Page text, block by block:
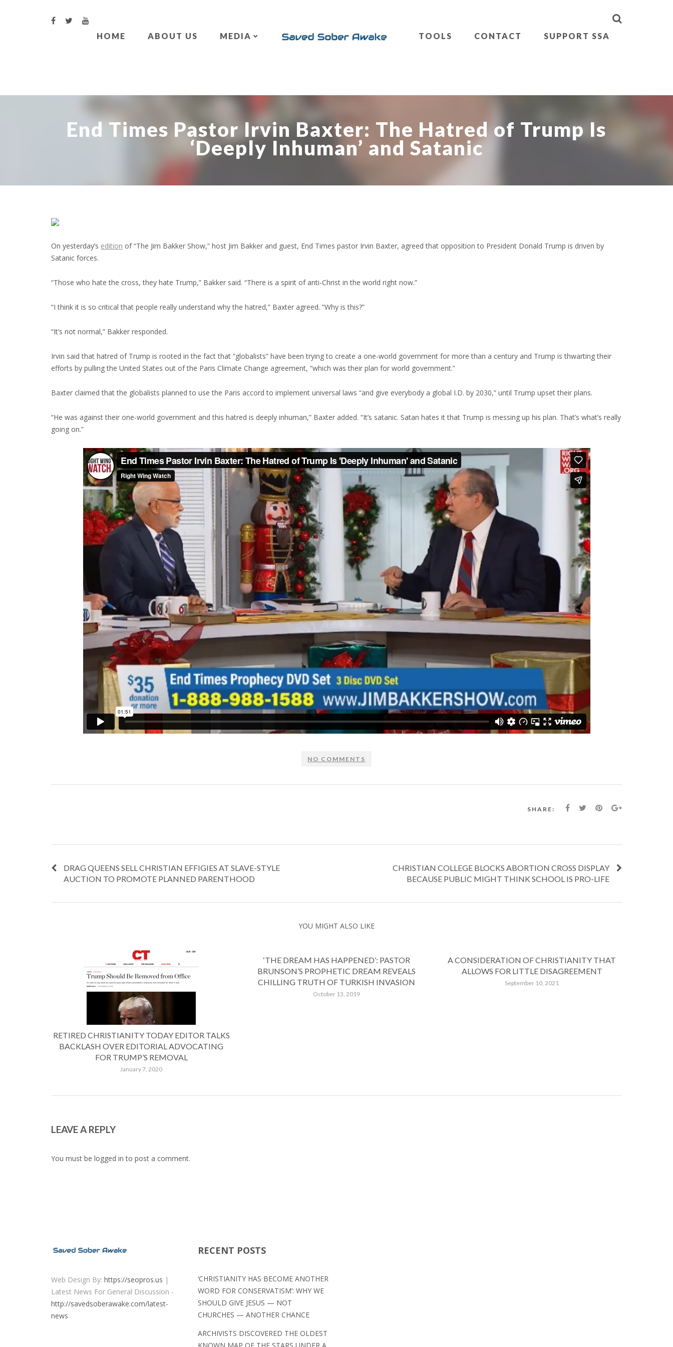
HOME ABOUT US MEDIA TOOLS CONTACT SUPPORT SSA
End Times Pastor Irvin Baxter: The Hatred of Trump Is
‘Deeply Inhuman’ and Satanic
On yesterday’s edition of “The Jim Bakker Show,” host Jim Bakker and guest, End Times pastor Irvin Baxter, agreed that opposition to President Donald Trump is driven by
Satanic forces.
“Those who hate the cross, they hate Trump,” Bakker said. “There is a spirit of anti-Christ in the world right now.”
“I think it is so critical that people really understand why the hatred,” Baxter agreed. “Why is this?”
“It’s not normal,” Bakker responded.
Irvin said that hatred of Trump is rooted in the fact that “globalists” have been trying to create a one-world government for more than a century and Trump is thwarting their
efforts by pulling the United States out of the Paris Climate Change agreement, “which was their plan for world government.”
Baxter claimed that the globalists planned to use the Paris accord to implement universal laws “and give everybody a global I.D. by 2030,” until Trump upset their plans.
“He was against their one-world government and this hatred is deeply inhuman,” Baxter added. “It’s satanic. Satan hates it that Trump is messing up his plan. That’s what’s really
going on.”
NO COMMENTS
SHARE:
DRAG QUEENS SELL CHRISTIAN EFFIGIES AT SLAVE-STYLE
AUCTION TO PROMOTE PLANNED PARENTHOOD
CHRISTIAN COLLEGE BLOCKS ABORTION CROSS DISPLAY
BECAUSE PUBLIC MIGHT THINK SCHOOL IS PRO-LIFE
YOU MIGHT ALSO LIKE
RETIRED CHRISTIANITY TODAY EDITOR TALKS
BACKLASH OVER EDITORIAL ADVOCATING
FOR TRUMP’S REMOVAL
January 7, 2020
‘THE DREAM HAS HAPPENED’: PASTOR
BRUNSON’S PROPHETIC DREAM REVEALS
CHILLING TRUTH OF TURKISH INVASION
October 13, 2019
A CONSIDERATION OF CHRISTIANITY THAT
ALLOWS FOR LITTLE DISAGREEMENT
September 10, 2021
LEAVE A REPLY
You must be logged in to post a comment.
Web Design By: https://seopros.us |
Latest News For General Discussion -
http://savedsoberawake.com/latest-
news
RECENT POSTS
‘CHRISTIANITY HAS BECOME ANOTHER
WORD FOR CONSERVATISM’: WHY WE
SHOULD GIVE JESUS — NOT
CHURCHES — ANOTHER CHANCE
ARCHIVISTS DISCOVERED THE OLDEST